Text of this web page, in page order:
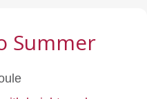
Summer